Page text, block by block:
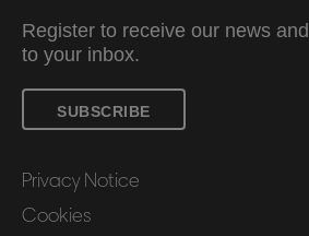
Register to receive our news
to your inbox.
SUBSCRIBE
Privacy Notice
Cookies